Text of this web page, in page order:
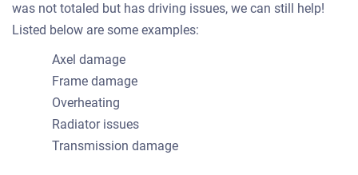
was not totaled but has driving issues, we can still help!
Listed below are some examples:
Axel damage
Frame damage
Overheating
Radiator issues
Transmission damage